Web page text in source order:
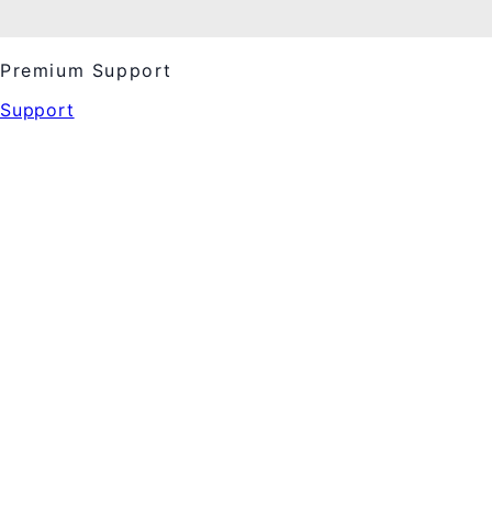
Premium Support
Support